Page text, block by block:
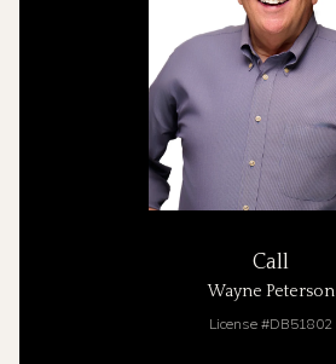
Call
Wayne Peterson
License #DB51802